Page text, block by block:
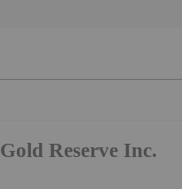
Gold Reserve Inc.